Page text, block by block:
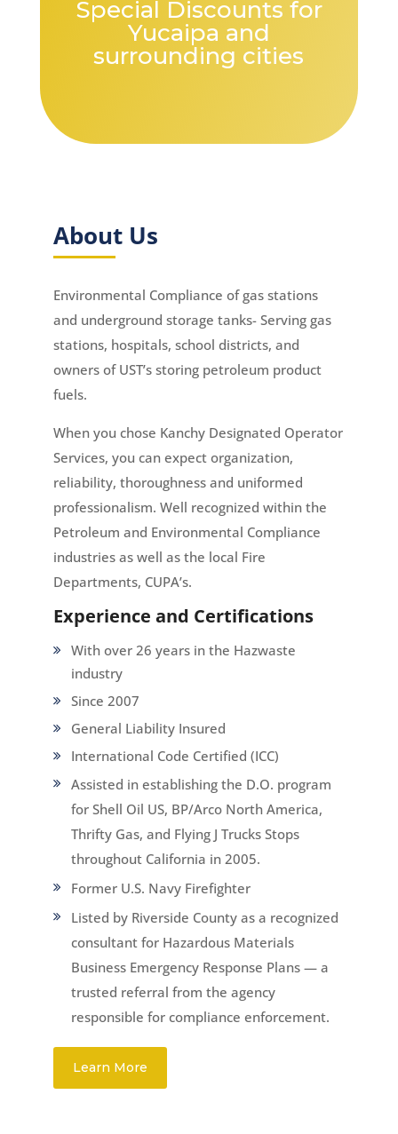
Special Discounts for
Yucaipa and
surrounding cities
About Us
Environmental Compliance of gas stations
and underground storage tanks- Serving gas
stations, hospitals, school districts, and
owners of UST’s storing petroleum product
fuels.
When you chose Kanchy Designated Operator
Services, you can expect organization,
reliability, thoroughness and uniformed
professionalism. Well recognized within the
Petroleum and Environmental Compliance
industries as well as the local Fire
Departments, CUPA’s.
Experience and Certifications
With over 26 years in the Hazwaste
industry
Since 2007
General Liability Insured
International Code Certified (ICC)
Assisted in establishing the D.O. program
for Shell Oil US, BP/Arco North America,
Thrifty Gas, and Flying J Trucks Stops
throughout California in 2005.
Former U.S. Navy Firefighter
Listed by Riverside County as a recognized
consultant for Hazardous Materials
Business Emergency Response Plans — a
trusted referral from the agency
responsible for compliance enforcement.
Learn More